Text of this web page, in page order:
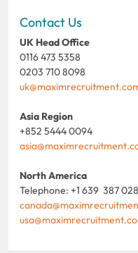
Contact Us
UK Head Office
0116 473 5358
0203 710 8098
Asia Region
+852 5444 0094
North America
Telephone: +1 639 387